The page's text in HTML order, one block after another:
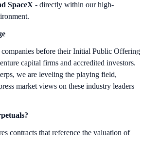
SpaceX - directly within our high-
before their Initial Public Offering
capital firms and accredited investors.
we are leveling the playing field,
market views on these industry leaders
contracts that reference the valuation of